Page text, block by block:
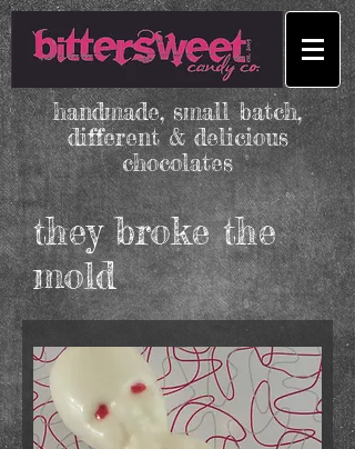
handmade, small batch,
different & delicious
chocolates
they broke the
mold